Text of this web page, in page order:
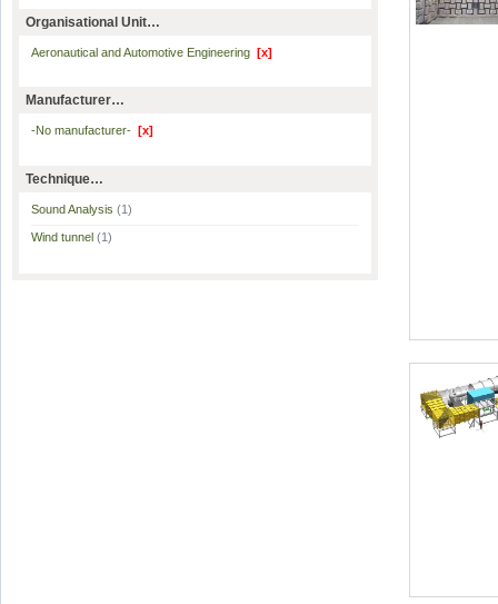
Organisational Unit…
Aeronautical and Automotive Engineering [x]
Manufacturer…
-No manufacturer- [x]
Technique…
Sound Analysis (1)
Wind tunnel (1)